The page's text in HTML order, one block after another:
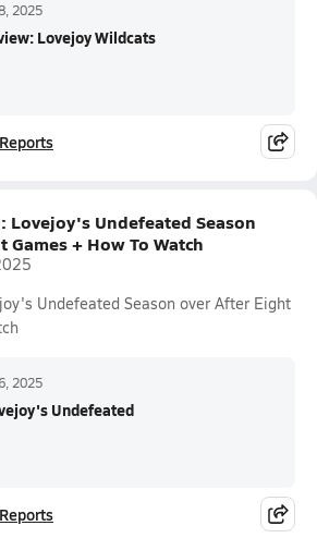
2025
Lovejoy Wildcats
Lovejoy's Undefeated Season
+ How To Watch
Undefeated Season over After Eight
2025
Undefeated